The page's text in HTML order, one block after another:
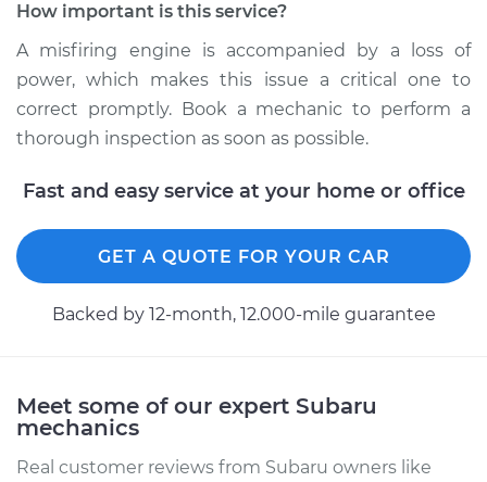
How important is this service?
A misfiring engine is accompanied by a loss of
power, which makes this issue a critical one to
correct promptly. Book a mechanic to perform a
thorough inspection as soon as possible.
Fast and easy service at your home or office
GET A QUOTE FOR YOUR CAR
Backed by 12-month, 12.000-mile guarantee
Meet some of our expert Subaru
mechanics
Real customer reviews from Subaru owners like